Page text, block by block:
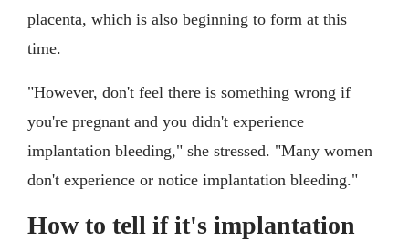
placenta, which is also beginning to form at this
time.
"However, don't feel there is something wrong if
you're pregnant and you didn't experience
implantation bleeding," she stressed. "Many women
don't experience or notice implantation bleeding."
How to tell if it's implantation